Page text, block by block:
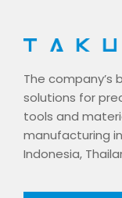
The company’s
solutions for
tools and
manufacturing
Indonesia,